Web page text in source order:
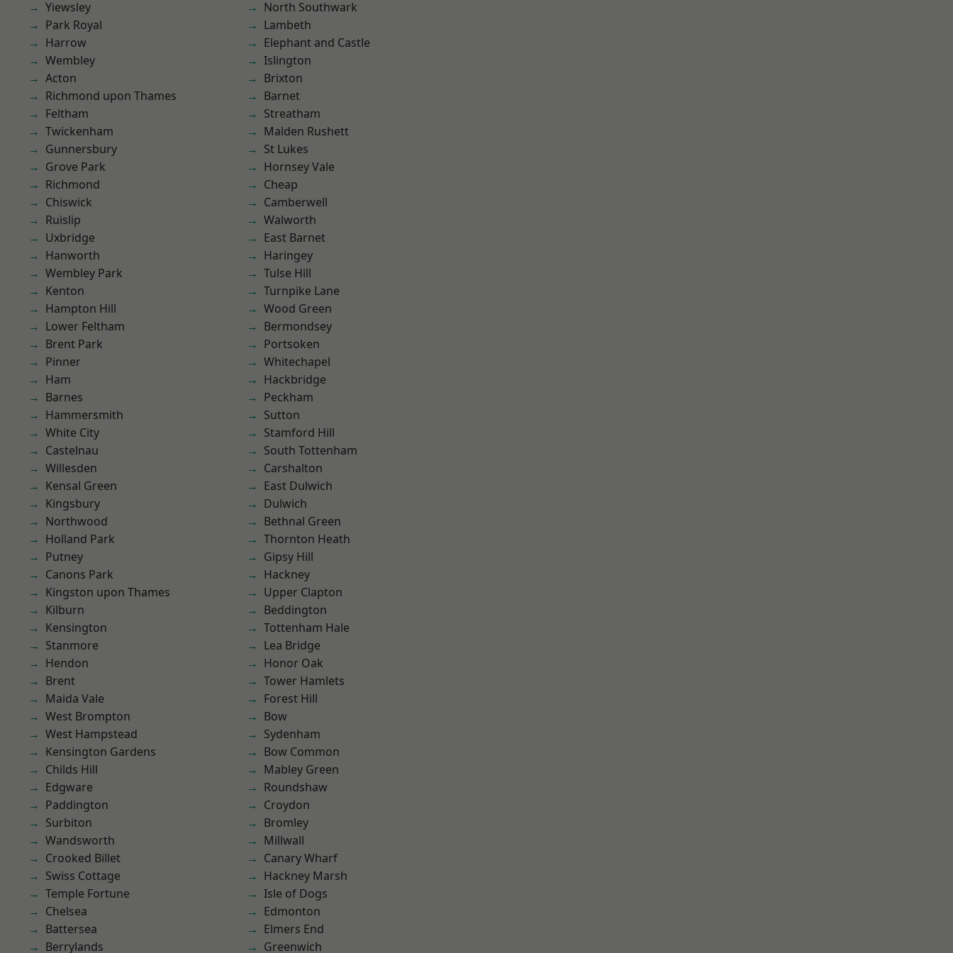
Yiewsley
Park Royal
Harrow
Wembley
Acton
Richmond upon Thames
Feltham
Twickenham
Gunnersbury
Grove Park
Richmond
Chiswick
Ruislip
Uxbridge
Hanworth
Wembley Park
Kenton
Hampton Hill
Lower Feltham
Brent Park
Pinner
Ham
Barnes
Hammersmith
White City
Castelnau
Willesden
Kensal Green
Kingsbury
Northwood
Holland Park
Putney
Canons Park
Kingston upon Thames
Kilburn
Kensington
Stanmore
Hendon
Brent
Maida Vale
West Brompton
West Hampstead
Kensington Gardens
Childs Hill
Edgware
Paddington
Surbiton
Wandsworth
Crooked Billet
Swiss Cottage
Temple Fortune
Chelsea
Battersea
Berrylands
North Southwark
Lambeth
Elephant and Castle
Islington
Brixton
Barnet
Streatham
Malden Rushett
St Lukes
Hornsey Vale
Cheap
Camberwell
Walworth
East Barnet
Haringey
Tulse Hill
Turnpike Lane
Wood Green
Bermondsey
Portsoken
Whitechapel
Hackbridge
Peckham
Sutton
Stamford Hill
South Tottenham
Carshalton
East Dulwich
Dulwich
Bethnal Green
Thornton Heath
Gipsy Hill
Hackney
Upper Clapton
Beddington
Tottenham Hale
Lea Bridge
Honor Oak
Tower Hamlets
Forest Hill
Bow
Sydenham
Bow Common
Mabley Green
Roundshaw
Croydon
Bromley
Millwall
Canary Wharf
Hackney Marsh
Isle of Dogs
Edmonton
Elmers End
Greenwich